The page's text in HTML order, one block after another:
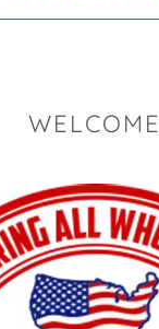
WELCOME